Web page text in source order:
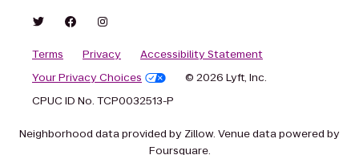
Terms Privacy
Accessibility Statement
Your Privacy Choices
© 2026 Lyft, Inc.
CPUC ID No. TCP0032513-P
Neighborhood data provided by Zillow. Venue data powered by
Foursquare.